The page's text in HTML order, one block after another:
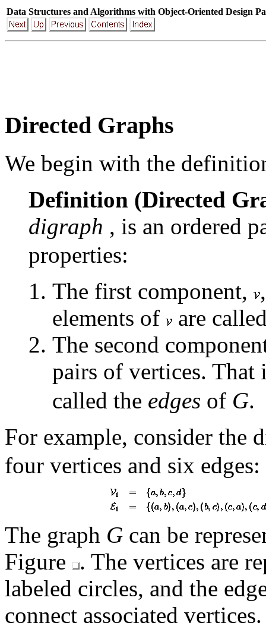
Data Structures and Algorithms with Object-Oriented Design
Directed Graphs
We begin with the
Definition (Directed
digraph , is an ordered
properties:
The first component,
elements of
are
The second
pairs of vertices. That
called the edges of G.
For example, consider the
four vertices and six edges:
The graph G can be
Figure
. The vertices are
labeled circles, and the
connect associated vertices.